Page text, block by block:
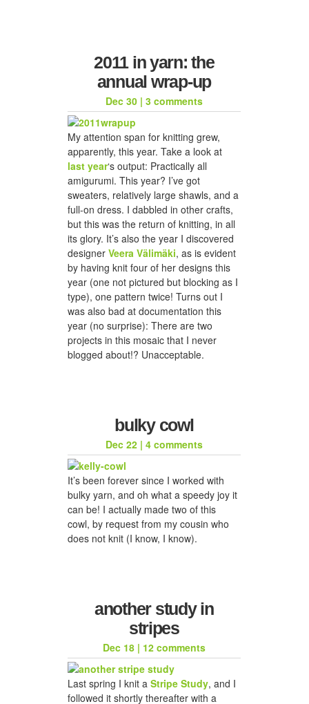
2011 in yarn: the
annual wrap-up
Dec 30| 3 comments
My attention span for knitting grew,
apparently, this year. Take a look at
last year‘s output: Practically all
amigurumi. This year? I’ve got
sweaters, relatively large shawls, and a
full-on dress. I dabbled in other crafts,
but this was the return of knitting, in all
its glory. It’s also the year I discovered
designer Veera Välimäki, as is evident
by having knit four of her designs this
year (one not pictured but blocking as I
type), one pattern twice! Turns out I
was also bad at documentation this
year (no surprise): There are two
projects in this mosaic that I never
blogged about!? Unacceptable.
bulky cowl
Dec 22| 4 comments
It’s been forever since I worked with
bulky yarn, and oh what a speedy joy it
can be! I actually made two of this
cowl, by request from my cousin who
does not knit (I know, I know).
another study in
stripes
Dec 18| 12 comments
Last spring I knit a Stripe Study, and I
followed it shortly thereafter with a